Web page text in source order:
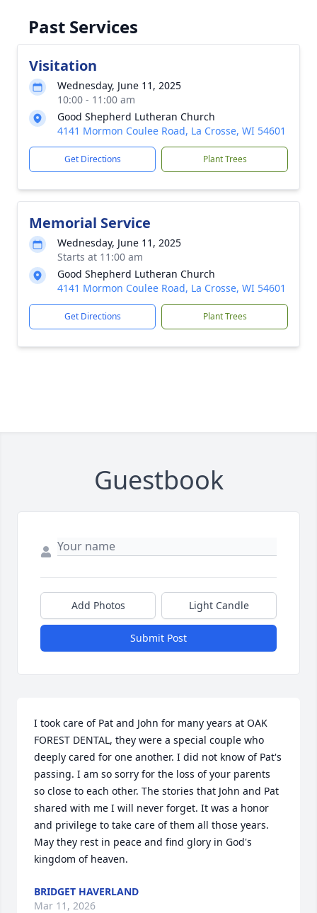
Past Services
Visitation
Wednesday, June 11, 2025
10:00 - 11:00 am
Good Shepherd Lutheran Church
4141 Mormon Coulee Road, La Crosse, WI 54601
Get Directions Plant Trees
Memorial Service
Wednesday, June 11, 2025
Starts at 11:00 am
Good Shepherd Lutheran Church
4141 Mormon Coulee Road, La Crosse, WI 54601
Get Directions Plant Trees
Guestbook
Add Photos Light Candle
Submit Post
I took care of Pat and John for many years at OAK
FOREST DENTAL, they were a special couple who
deeply cared for one another. I did not know of Pat's
passing. I am so sorry for the loss of your parents
so close to each other. The stories that John and Pat
shared with me I will never forget. It was a honor
and privilege to take care of them all those years.
May they rest in peace and find glory in God's
kingdom of heaven.
BRIDGET HAVERLAND
Mar 11, 2026